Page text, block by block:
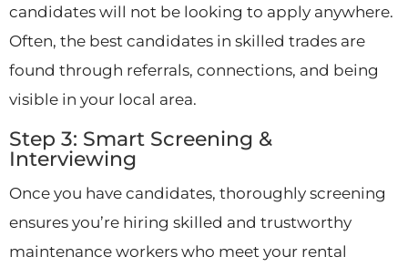
candidates will not be looking to apply anywhere.
Often, the best candidates in skilled trades are
found through referrals, connections, and being
visible in your local area.
Step 3: Smart Screening &
Interviewing
Once you have candidates, thoroughly screening
ensures you’re hiring skilled and trustworthy
maintenance workers who meet your rental